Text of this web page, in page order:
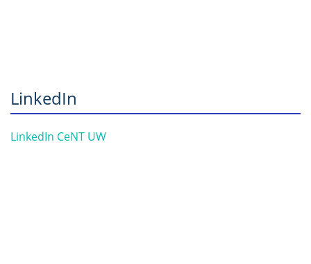
LinkedIn
LinkedIn CeNT UW